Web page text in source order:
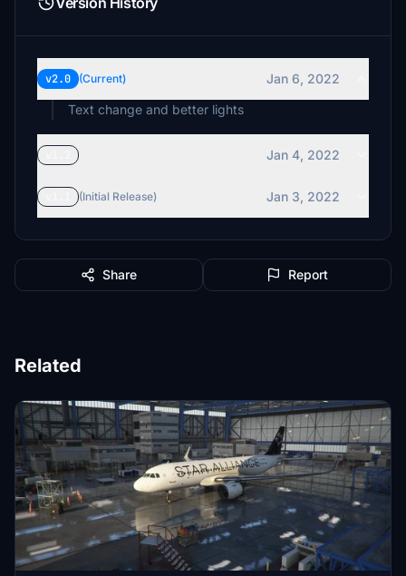
v2.0 (Current)
Jan 6, 2022
Text change and better lights
Jan 4, 2022
(Initial Release) Jan 3, 2022
Share Report
Related